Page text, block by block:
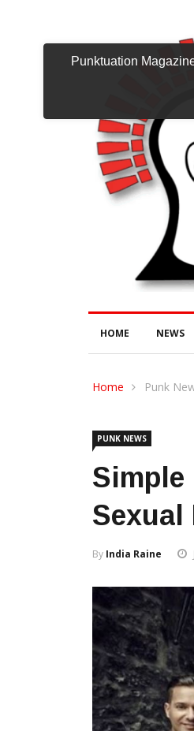
HOME NEWS
Home Punk
PUNK NEWS
By India Raine
Punktuation